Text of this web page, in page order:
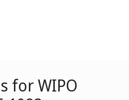
for WIPO